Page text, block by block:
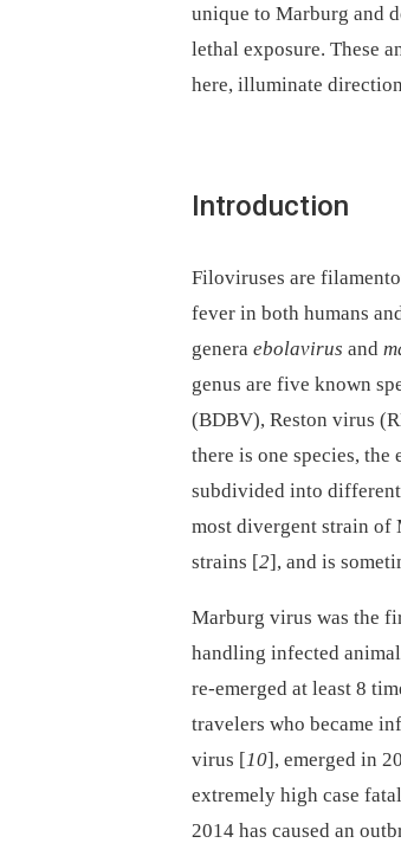
unique to Marburg and
lethal exposure. These
here, illuminate
Introduction
Filoviruses are
fever in both humans
genera ebolavirus and
genus are five known
(BDBV), Reston virus
there is one species,
subdivided into
most divergent strain of
strains [2], and is
Marburg virus was the
handling infected
re-emerged at least 8
travelers who became
virus [10], emerged in
extremely high case
2014 has caused an